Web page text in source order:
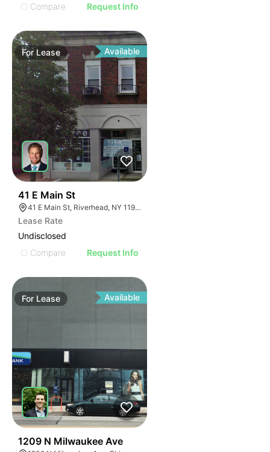
Compare
Request Info
ForLease Available
41 E Main St
41 E Main St, Riverhead, NY 11901
Lease Rate
Undisclosed
Compare
Request Info
For Lease Available
1209 N Milwaukee Ave